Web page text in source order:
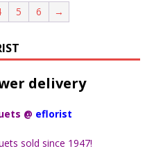
5 6 →
@ eflorist
sold since 1947!